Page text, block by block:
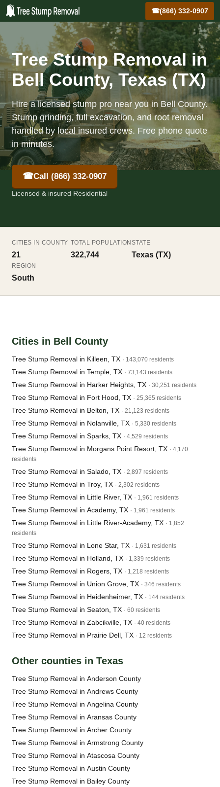
☎(866) 332-0907
Tree Stump Removal in
Bell County, Texas (TX)
Hire a licensed stump pro near you in Bell County.
Stump grinding, full excavation, and root removal
handled by local insured crews. Free phone quote
in minutes.
☎Call (866) 332-0907
Licensed & insured Residential
CITIES IN COUNTY
21
TOTAL POPULATION
322,744
STATE
Texas (TX)
REGION
South
Cities in Bell County
Tree Stump Removal in Killeen, TX · 143,070 residents
Tree Stump Removal in Temple, TX · 73,143 residents
Tree Stump Removal in Harker Heights, TX · 30,251 residents
Tree Stump Removal in Fort Hood, TX · 25,365 residents
Tree Stump Removal in Belton, TX · 21,123 residents
Tree Stump Removal in Nolanville, TX · 5,330 residents
Tree Stump Removal in Sparks, TX · 4,529 residents
Tree Stump Removal in Morgans Point Resort, TX · 4,170
residents
Tree Stump Removal in Salado, TX · 2,897 residents
Tree Stump Removal in Troy, TX · 2,302 residents
Tree Stump Removal in Little River, TX · 1,961 residents
Tree Stump Removal in Academy, TX · 1,961 residents
Tree Stump Removal in Little River-Academy, TX · 1,852
residents
Tree Stump Removal in Lone Star, TX · 1,631 residents
Tree Stump Removal in Holland, TX · 1,339 residents
Tree Stump Removal in Rogers, TX · 1,218 residents
Tree Stump Removal in Union Grove, TX · 346 residents
Tree Stump Removal in Heidenheimer, TX · 144 residents
Tree Stump Removal in Seaton, TX · 60 residents
Tree Stump Removal in Zabcikville, TX · 40 residents
Tree Stump Removal in Prairie Dell, TX · 12 residents
Other counties in Texas
Tree Stump Removal in Anderson County
Tree Stump Removal in Andrews County
Tree Stump Removal in Angelina County
Tree Stump Removal in Aransas County
Tree Stump Removal in Archer County
Tree Stump Removal in Armstrong County
Tree Stump Removal in Atascosa County
Tree Stump Removal in Austin County
Tree Stump Removal in Bailey County